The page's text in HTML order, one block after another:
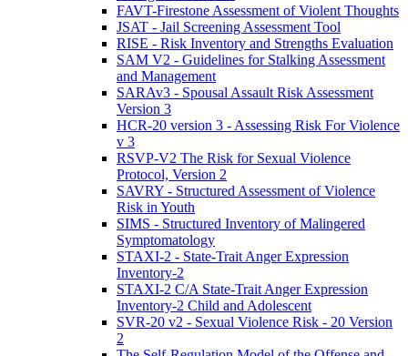
FAVT-Firestone Assessment of Violent Thoughts
JSAT - Jail Screening Assessment Tool
RISE - Risk Inventory and Strengths Evaluation
SAM V2 - Guidelines for Stalking Assessment
and Management
SARAv3 - Spousal Assault Risk Assessment
Version 3
HCR-20 version 3 - Assessing Risk For Violence
v 3
RSVP-V2 The Risk for Sexual Violence
Protocol, Version 2
SAVRY - Structured Assessment of Violence
Risk in Youth
SIMS - Structured Inventory of Malingered
Symptomatology
STAXI-2 - State-Trait Anger Expression
Inventory-2
STAXI-2 C/A State-Trait Anger Expression
Inventory-2 Child and Adolescent
SVR-20 v2 - Sexual Violence Risk - 20 Version
2